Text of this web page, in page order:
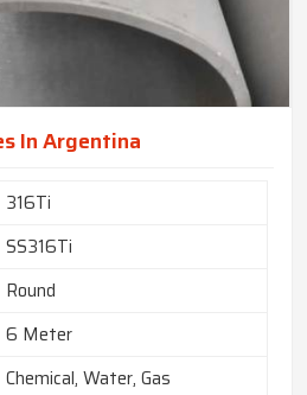
In Argentina
316Ti
SS316Ti
Round
6 Meter
Chemical, Water, Gas